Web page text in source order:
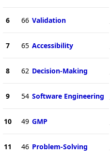
6 66 Validation
7 65 Accessibility
8 62 Decision-Making
9 54 Software Engineering
10 49 GMP
11 46 Problem-Solving